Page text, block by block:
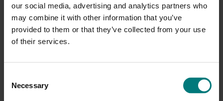
our social media, advertising and analytics partners who
may combine it with other information that you’ve
provided to them or that they’ve collected from your use
of their services.
Selection
Necessary
Crisis alert
Current cost pressures
Related industries